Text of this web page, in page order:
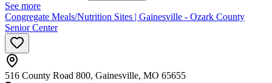
See more
Congregate Meals/Nutrition Sites | Gainesville - Ozark County
Senior Center
516 County Road 800, Gainesville, MO 65655